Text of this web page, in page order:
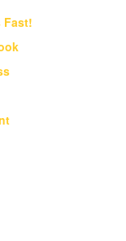
Fast!